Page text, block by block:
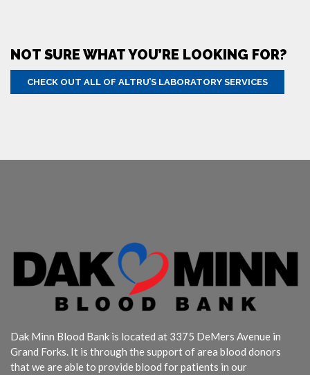
NOT SURE WHAT YOU’RE LOOKING FOR?
CHECK OUT ALL OF ALTRU’S LABORATORY SERVICES
Dak Minn Blood Bank is located at 3375 DeMers Avenue in
Grand Forks. It is through the support of area blood donors
that we are able to provide blood for patients in our